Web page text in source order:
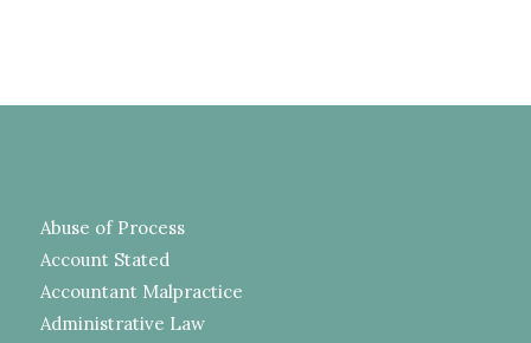
Abuse of Process
Account Stated
Accountant Malpractice
Administrative Law